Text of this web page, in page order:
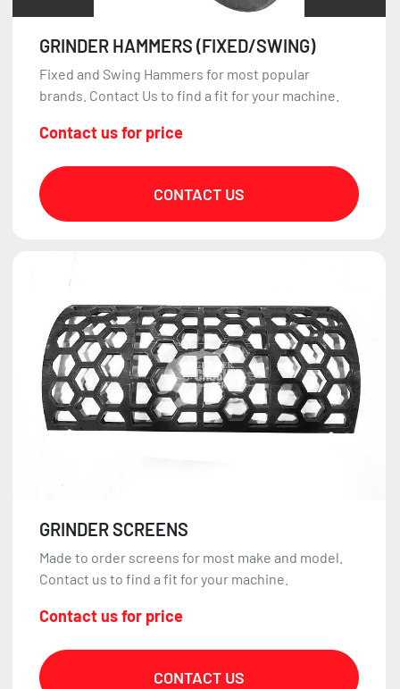
GRINDER HAMMERS (FIXED/SWING)
Fixed and Swing Hammers for most popular
brands. Contact Us to find a fit for your machine.
Contact us for price
CONTACT US
GRINDER SCREENS
Made to order screens for most make and model.
Contact us to find a fit for your machine.
Contact us for price
CONTACT US